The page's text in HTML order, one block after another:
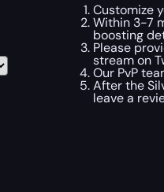
Customize
Within 3-7
boosting
Please
stream on
Our PvP
After the
leave a